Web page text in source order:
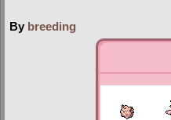
By breeding